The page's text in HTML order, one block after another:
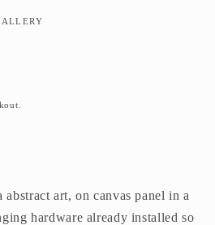
art, on canvas panel in a
hardware already installed so